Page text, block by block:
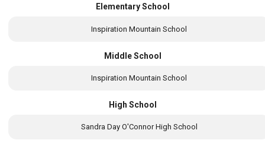
Elementary School
Inspiration Mountain School
Middle School
Inspiration Mountain School
High School
Sandra Day O'Connor High School